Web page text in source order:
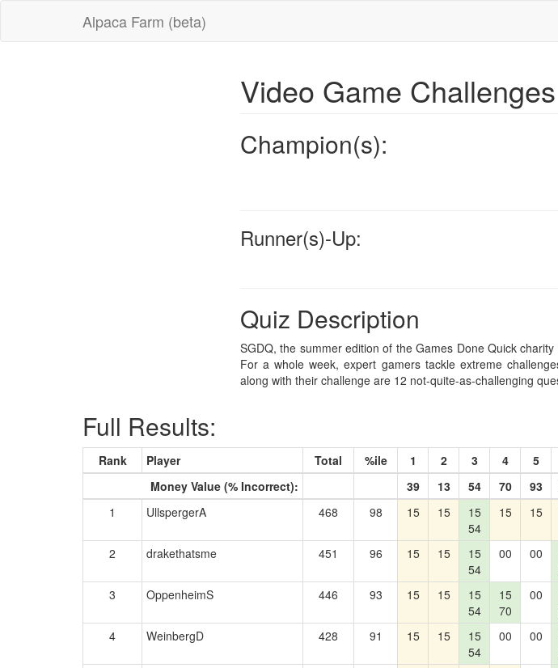
Alpaca Farm (beta)
Video Game Challenges
Champion(s):
Runner(s)-Up:
Quiz Description
SGDQ, the summer edition of the Games Done Quick
For a whole week, expert gamers tackle extreme
along with their challenge are 12 not-quite-as-challenging
Full Results:
Rank Player Total %ile 1 2 3 4 5
Money Value (% Incorrect):
39 13 54 70 93
1
UllspergerA 468 98 15 15
15
54
15 15
2
drakethatsme 451 96 15 15
15
54
00 00
3
OppenheimS 446 93 15 15
15
54
15
70
00
4
WeinbergD 428 91 15 15
15
54
00 00